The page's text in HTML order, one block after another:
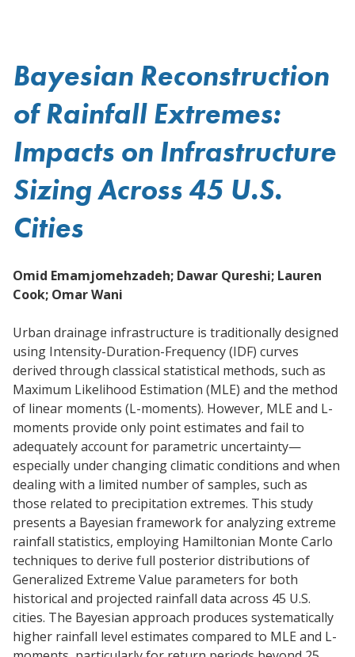
Bayesian Reconstruction
of Rainfall Extremes:
Impacts on Infrastructure
Sizing Across 45 U.S.
Cities
Omid Emamjomehzadeh; Dawar Qureshi; Lauren
Cook; Omar Wani
Urban drainage infrastructure is traditionally designed
using Intensity-Duration-Frequency (IDF) curves
derived through classical statistical methods, such as
Maximum Likelihood Estimation (MLE) and the method
of linear moments (L-moments). However, MLE and L-
moments provide only point estimates and fail to
adequately account for parametric uncertainty—
especially under changing climatic conditions and when
dealing with a limited number of samples, such as
those related to precipitation extremes. This study
presents a Bayesian framework for analyzing extreme
rainfall statistics, employing Hamiltonian Monte Carlo
techniques to derive full posterior distributions of
Generalized Extreme Value parameters for both
historical and projected rainfall data across 45 U.S.
cities. The Bayesian approach produces systematically
higher rainfall level estimates compared to MLE and L-